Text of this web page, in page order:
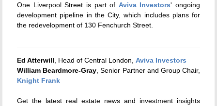
One Liverpool Street is part of Aviva Investors' ongoing
development pipeline in the City, which includes plans for
the redevelopment of 130 Fenchurch Street.
Ed Atterwill , Head of Central London, Aviva Investors
William Beardmore-Gray , Senior Partner and Group Chair,
Knight Frank
Get the latest real estate news and investment insights